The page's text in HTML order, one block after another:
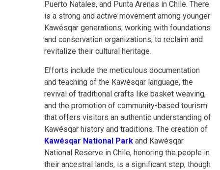
Puerto Natales, and Punta Arenas in Chile. There
is a strong and active movement among younger
Kawésqar generations, working with foundations
and conservation organizations, to reclaim and
revitalize their cultural heritage.
Efforts include the meticulous documentation
and teaching of the Kawésqar language, the
revival of traditional crafts like basket weaving,
and the promotion of community-based tourism
that offers visitors an authentic understanding of
Kawésqar history and traditions. The creation of
Kawésqar National Park and Kawésqar
National Reserve in Chile, honoring the people in
their ancestral lands, is a significant step, though